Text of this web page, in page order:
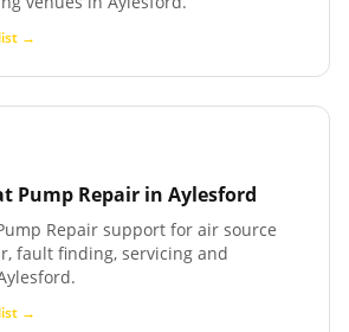
→
Pump Repair in Aylesford
Repair support for air source
fault finding, servicing and
→